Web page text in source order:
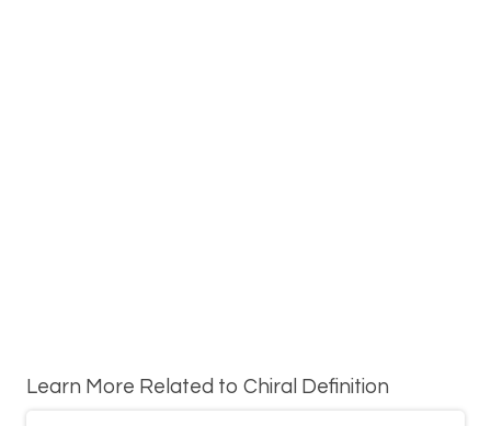
Learn More Related to Chiral Definition